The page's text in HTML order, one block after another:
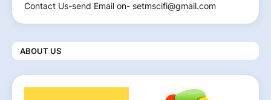
Contact Us-send Email on- setmscifi@gmail.com
ABOUT US